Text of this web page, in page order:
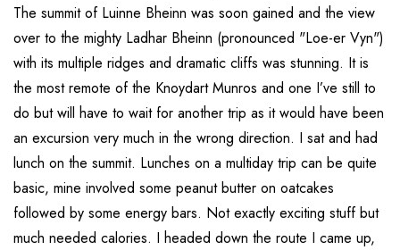
The summit of Luinne Bheinn was soon gained and the view
over to the mighty Ladhar Bheinn (pronounced "Loe-er Vyn")
with its multiple ridges and dramatic cliffs was stunning. It is
the most remote of the Knoydart Munros and one I’ve still to
do but will have to wait for another trip as it would have been
an excursion very much in the wrong direction. I sat and had
lunch on the summit. Lunches on a multiday trip can be quite
basic, mine involved some peanut butter on oatcakes
followed by some energy bars. Not exactly exciting stuff but
much needed calories. I headed down the route I came up,